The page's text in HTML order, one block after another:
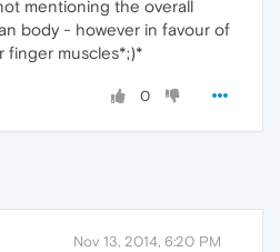
mentioning the overall
body - however in favour of
finger muscles*;)*
0
Nov 13, 2014, 6:20 PM